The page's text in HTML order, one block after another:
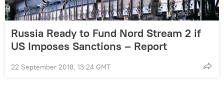
Russia Ready to Fund Nord Stream 2 if
US Imposes Sanctions – Report
22 September 2018, 13:24 GMT